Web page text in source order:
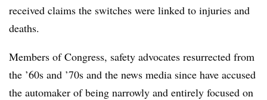
received claims the switches were linked to injuries and
deaths.
Members of Congress, safety advocates resurrected from
the ’60s and ’70s and the news media since have accused
the automaker of being narrowly and entirely focused on